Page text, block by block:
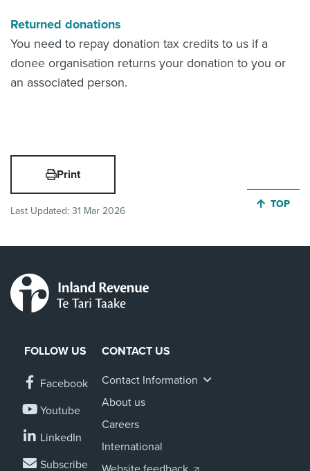
Returned donations
You need to repay donation tax credits to us if a
donee organisation returns your donation to you or
an associated person.
Print
Last Updated: 31 Mar 2026
JUMP
TOP
FOLLOW US
Facebook
Youtube
LinkedIn
Subscribe
CONTACT US
Contact Information
About us
Careers
International